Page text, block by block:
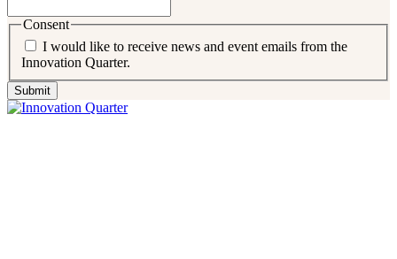
Consent
I would like to receive news and event emails from the
Innovation Quarter.